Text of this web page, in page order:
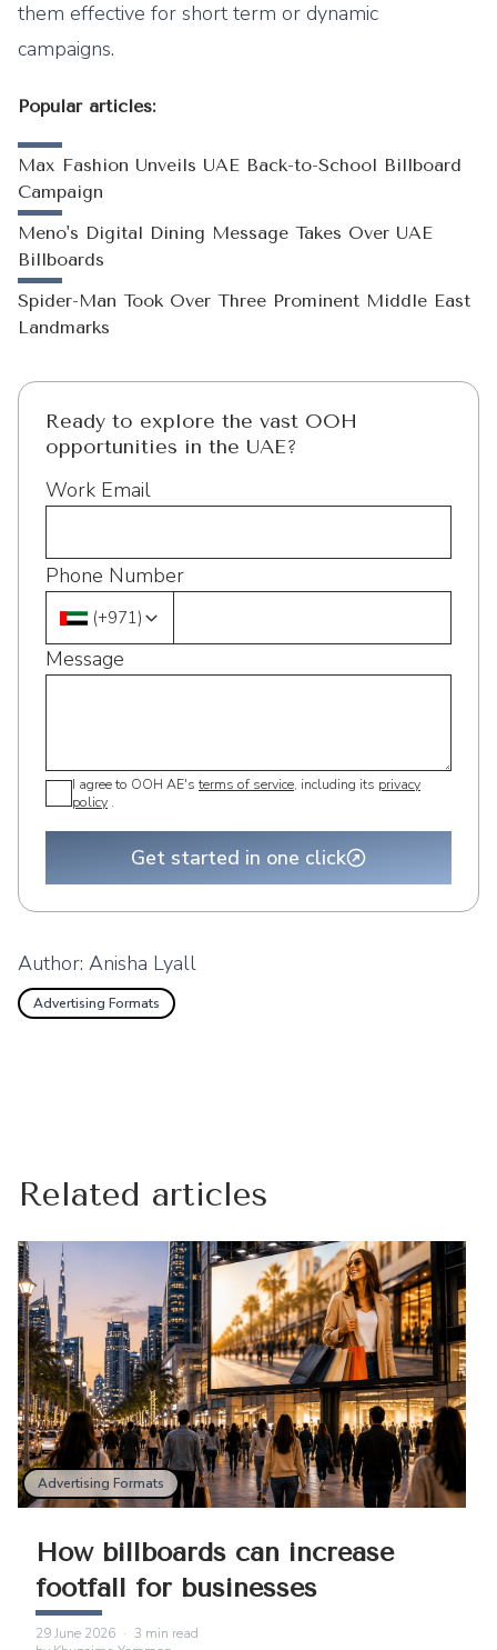
them effective for short term or dynamic
campaigns.
Popular articles:
Max Fashion Unveils UAE Back-to-School Billboard
Campaign
Meno's Digital Dining Message Takes Over UAE
Billboards
Spider-Man Took Over Three Prominent Middle East
Landmarks
Ready to explore the vast OOH
opportunities in the UAE?
Work Email
Phone Number
(+971)
Message
I agree to OOH AE's terms of service, including its privacy
policy .
Get started in one click
Author: Anisha Lyall
Advertising Formats
Related articles
Advertising Formats
How billboards can increase
footfall for businesses
29 June 2026 · 3 min read